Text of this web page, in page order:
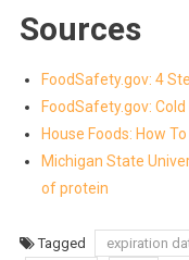
Sources
FoodSafety.gov: 4
FoodSafety.gov:
House Foods: How
Michigan State
of protein
Tagged expiration